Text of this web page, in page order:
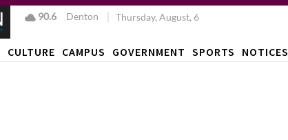
90.6 Denton Thursday, August, 6
CULTURE CAMPUS GOVERNMENT SPORTS NOTICES